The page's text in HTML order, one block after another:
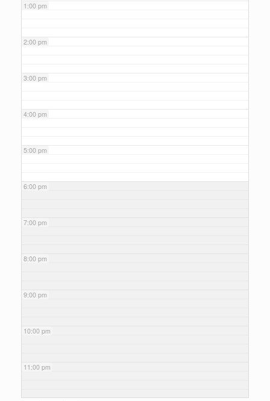
1:00 pm
2:00 pm
3:00 pm
4:00 pm
5:00 pm
6:00 pm
7:00 pm
8:00 pm
9:00 pm
10:00 pm
11:00 pm